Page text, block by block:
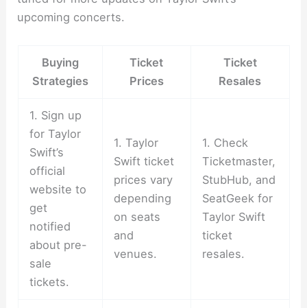
upcoming concerts.
Buying
Strategies
Ticket
Prices
Ticket
Resales
1. Sign up
for Taylor
Swift’s
official
website to
get
notified
about pre-
sale
tickets.
1. Taylor
Swift ticket
prices vary
depending
on seats
and
venues.
1. Check
Ticketmaster,
StubHub, and
SeatGeek for
Taylor Swift
ticket
resales.